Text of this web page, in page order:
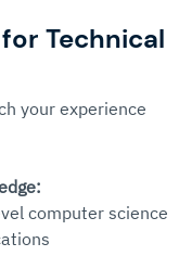
Technical
your experience
computer science